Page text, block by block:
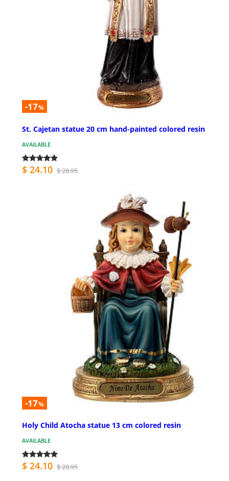
-17%
St. Cajetan statue 20 cm hand-painted colored resin
AVAILABLE
$ 24.10 $ 28.95
-17%
Holy Child Atocha statue 13 cm colored resin
AVAILABLE
$ 24.10 $ 28.95